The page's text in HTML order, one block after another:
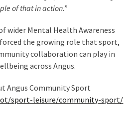
of that in action.”
wider Mental Health Awareness
the growing role that sport,
collaboration can play in
across Angus.
Angus Community Sport
sport-leisure/community-sport/